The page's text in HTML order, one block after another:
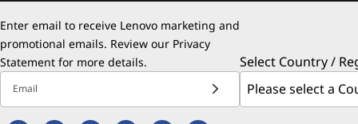
Enter email to receive Lenovo marketing and
promotional emails. Review our Privacy
Statement for more details.
Email
Select Country /